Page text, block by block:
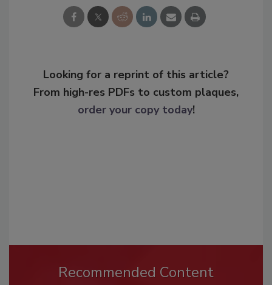
Looking for a reprint of this article?
From high-res PDFs to custom plaques,
order your copy today!
Recommended Content